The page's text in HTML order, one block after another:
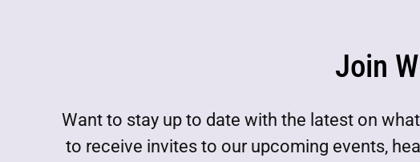
Join
Want to stay up to date with the latest on
to receive invites to our upcoming events,